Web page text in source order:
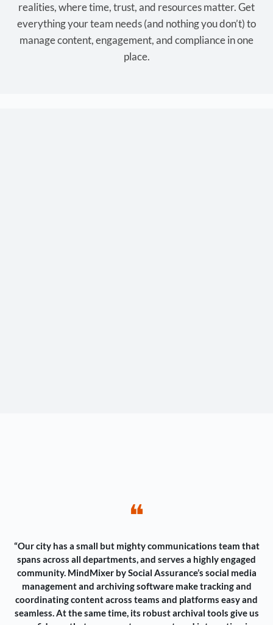
realities, where time, trust, and resources matter. Get
everything your team needs (and nothing you don’t) to
manage content, engagement, and compliance in one
place.
❝
“Our city has a small but mighty communications team that
spans across all departments, and serves a highly engaged
community. MindMixer by Social Assurance’s social media
management and archiving software make tracking and
coordinating content across teams and platforms easy and
seamless. At the same time, its robust archival tools give us